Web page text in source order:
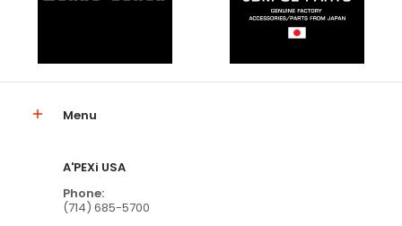
Menu
A'PEXi USA
Phone:
(714) 685-5700